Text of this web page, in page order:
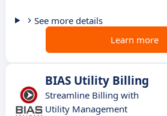
See more details
Learn more
BIAS Utility Billing
Streamline Billing with
Utility Management